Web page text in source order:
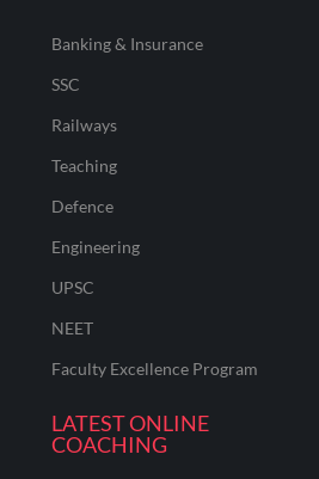
Banking & Insurance
SSC
Railways
Teaching
Defence
Engineering
UPSC
NEET
Faculty Excellence Program
LATEST ONLINE
COACHING